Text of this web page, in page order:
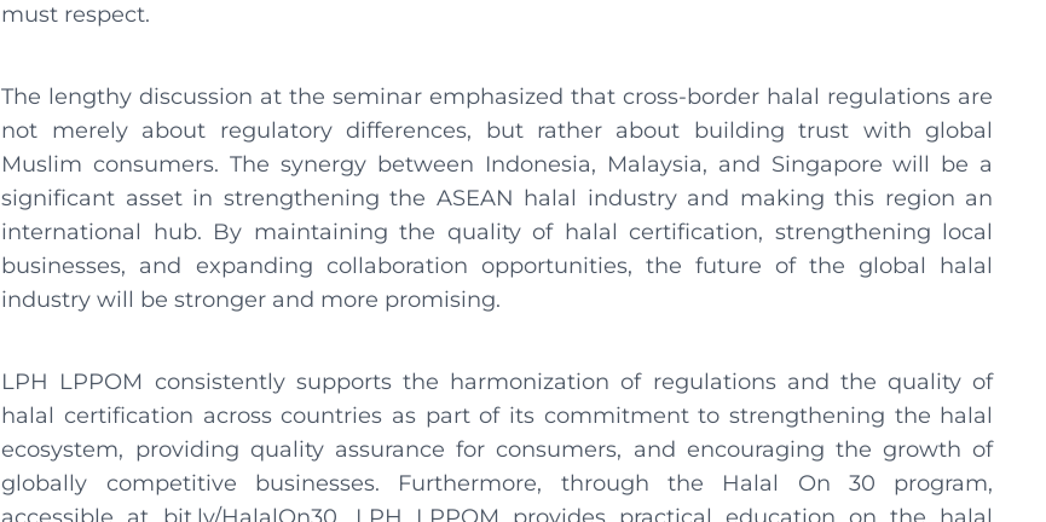
must respect.
The lengthy discussion at the seminar emphasized that cross-border halal regulations are
not merely about regulatory differences, but rather about building trust with global
Muslim consumers. The synergy between Indonesia, Malaysia, and Singapore will be a
significant asset in strengthening the ASEAN halal industry and making this region an
international hub. By maintaining the quality of halal certification, strengthening local
businesses, and expanding collaboration opportunities, the future of the global halal
industry will be stronger and more promising.
LPH LPPOM consistently supports the harmonization of regulations and the quality of
halal certification across countries as part of its commitment to strengthening the halal
ecosystem, providing quality assurance for consumers, and encouraging the growth of
globally competitive businesses. Furthermore, through the Halal On 30 program,